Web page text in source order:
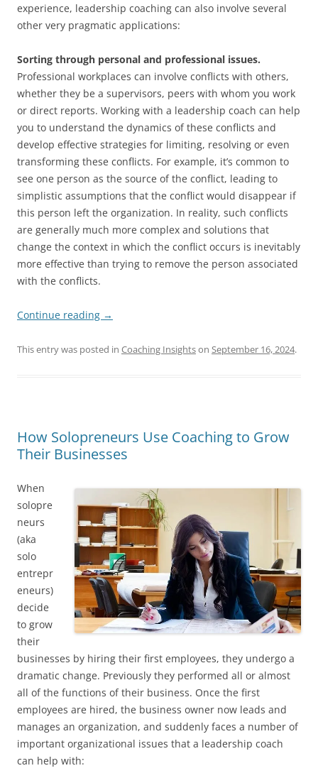
experience, leadership coaching can also involve several
other very pragmatic applications:
Sorting through personal and professional issues.
Professional workplaces can involve conflicts with others,
whether they be a supervisors, peers with whom you work
or direct reports. Working with a leadership coach can help
you to understand the dynamics of these conflicts and
develop effective strategies for limiting, resolving or even
transforming these conflicts. For example, it’s common to
see one person as the source of the conflict, leading to
simplistic assumptions that the conflict would disappear if
this person left the organization. In reality, such conflicts
are generally much more complex and solutions that
change the context in which the conflict occurs is inevitably
more effective than trying to remove the person associated
with the conflicts.
Continue reading →
This entry was posted in Coaching Insightson September 16, 2024.
How Solopreneurs Use Coaching to Grow
Their Businesses
When
solopre
neurs
(aka
solo
entrepr
eneurs)
decide
to grow
their
businesses by hiring their first employees, they undergo a
dramatic change. Previously they performed all or almost
all of the functions of their business. Once the first
employees are hired, the business owner now leads and
manages an organization, and suddenly faces a number of
important organizational issues that a leadership coach
can help with: